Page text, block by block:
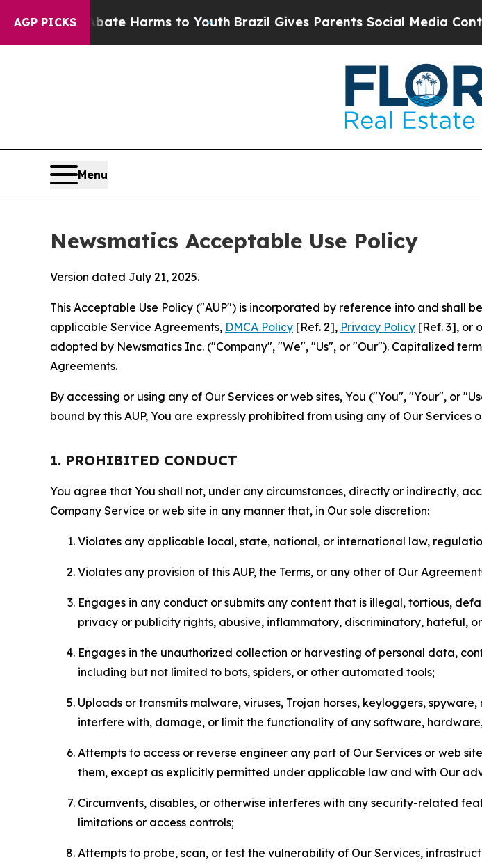
AGP PICKS
Abate Harms to YouthBrazil Gives Parents Social Media Controls for
Menu
Newsmatics Acceptable Use Policy
Version dated July 21, 2025.
This Acceptable Use Policy ("AUP") is incorporated by reference into and shall
applicable Service Agreements, DMCA Policy [Ref. 2], Privacy Policy [Ref. 3], or
adopted by Newsmatics Inc. ("Company", "We", "Us", or "Our"). Capitalized
Agreements.
By accessing or using any of Our Services or web sites, You ("You", "Your", or
bound by this AUP, You are expressly prohibited from using any of Our
1. PROHIBITED CONDUCT
You agree that You shall not, under any circumstances, directly or indirectly,
Company Service or web site in any manner that, in Our sole discretion:
Violates any applicable local, state, national, or international law,
Violates any provision of this AUP, the Terms, or any other of Our
Engages in any conduct or submits any content that is illegal, tortious,
privacy or publicity rights, abusive, inflammatory, discriminatory, hateful,
Engages in the unauthorized collection or harvesting of personal data,
including but not limited to bots, spiders, or other automated tools;
Uploads or transmits malware, viruses, Trojan horses, keyloggers,
interfere with, damage, or limit the functionality of any software,
Attempts to access or reverse engineer any part of Our Services or web
them, except as explicitly permitted under applicable law and with Our
Circumvents, disables, or otherwise interferes with any security-related
limitations or access controls;
Attempts to probe, scan, or test the vulnerability of Our Services,